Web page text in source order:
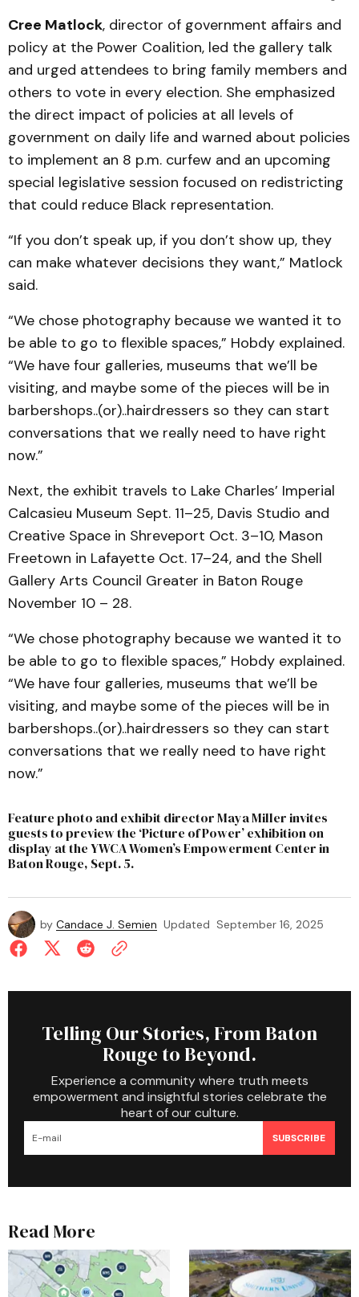
Cree Matlock, director of government affairs and
policy at the Power Coalition, led the gallery talk
and urged attendees to bring family members and
others to vote in every election. She emphasized
the direct impact of policies at all levels of
government on daily life and warned about policies
to implement an 8 p.m. curfew and an upcoming
special legislative session focused on redistricting
that could reduce Black representation.
“If you don’t speak up, if you don’t show up, they
can make whatever decisions they want,” Matlock
said.
“We chose photography because we wanted it to
be able to go to flexible spaces,” Hobdy explained.
“We have four galleries, museums that we’ll be
visiting, and maybe some of the pieces will be in
barbershops..(or)..hairdressers so they can start
conversations that we really need to have right
now.”
Next, the exhibit travels to Lake Charles’ Imperial
Calcasieu Museum Sept. 11–25, Davis Studio and
Creative Space in Shreveport Oct. 3–10, Mason
Freetown in Lafayette Oct. 17–24, and the Shell
Gallery Arts Council Greater in Baton Rouge
November 10 – 28.
“We chose photography because we wanted it to
be able to go to flexible spaces,” Hobdy explained.
“We have four galleries, museums that we’ll be
visiting, and maybe some of the pieces will be in
barbershops..(or)..hairdressers so they can start
conversations that we really need to have right
now.”
Feature photo and exhibit director Maya Miller invites
guests to preview the ‘Picture of Power’ exhibition on
display at the YWCA Women’s Empowerment Center in
Baton Rouge, Sept. 5.
by Candace J. Semien Updated September 16, 2025
Telling Our Stories, From Baton
Rouge to Beyond.
Experience a community where truth meets
empowerment and insightful stories celebrate the
heart of our culture.
SUBSCRIBE
Read More